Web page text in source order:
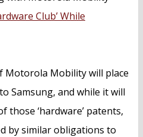
Club’ While
Motorola Mobility will place
Samsung, and while it will
‘hardware’ patents,
by similar obligations to